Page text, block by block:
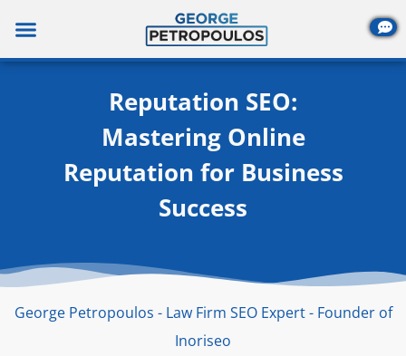
content
Reputation SEO:
Mastering Online
Reputation for Business
Success
George Petropoulos - Law Firm SEO Expert - Founder of
Inoriseo